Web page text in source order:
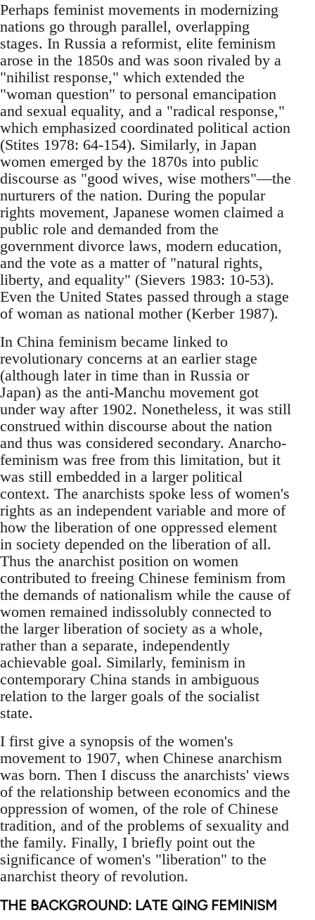
Perhaps feminist movements in modernizing
nations go through parallel, overlapping
stages. In Russia a reformist, elite feminism
arose in the 1850s and was soon rivaled by a
"nihilist response," which extended the
"woman question" to personal emancipation
and sexual equality, and a "radical response,"
which emphasized coordinated political action
(Stites 1978: 64-154). Similarly, in Japan
women emerged by the 1870s into public
discourse as "good wives, wise mothers"—the
nurturers of the nation. During the popular
rights movement, Japanese women claimed a
public role and demanded from the
government divorce laws, modern education,
and the vote as a matter of "natural rights,
liberty, and equality" (Sievers 1983: 10-53).
Even the United States passed through a stage
of woman as national mother (Kerber 1987).
In China feminism became linked to
revolutionary concerns at an earlier stage
(although later in time than in Russia or
Japan) as the anti-Manchu movement got
under way after 1902. Nonetheless, it was still
construed within discourse about the nation
and thus was considered secondary. Anarcho-
feminism was free from this limitation, but it
was still embedded in a larger political
context. The anarchists spoke less of women's
rights as an independent variable and more of
how the liberation of one oppressed element
in society depended on the liberation of all.
Thus the anarchist position on women
contributed to freeing Chinese feminism from
the demands of nationalism while the cause of
women remained indissolubly connected to
the larger liberation of society as a whole,
rather than a separate, independently
achievable goal. Similarly, feminism in
contemporary China stands in ambiguous
relation to the larger goals of the socialist
state.
I first give a synopsis of the women's
movement to 1907, when Chinese anarchism
was born. Then I discuss the anarchists' views
of the relationship between economics and the
oppression of women, of the role of Chinese
tradition, and of the problems of sexuality and
the family. Finally, I briefly point out the
significance of women's "liberation" to the
anarchist theory of revolution.
THE BACKGROUND: LATE QING FEMINISM